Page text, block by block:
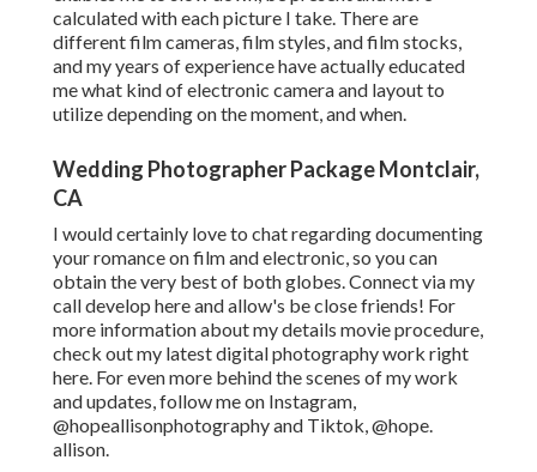
calculated with each picture I take. There are
different film cameras, film styles, and film stocks,
and my years of experience have actually educated
me what kind of electronic camera and layout to
utilize depending on the moment, and when.
Wedding Photographer Package Montclair,
CA
I would certainly love to chat regarding documenting
your romance on film and electronic, so you can
obtain the very best of both globes. Connect via my
call develop hereand allow's be close friends! For
more information about my details movie procedure,
check out my latest digital photography work right
here. For even more behind the scenes of my work
and updates, follow me on Instagram,
@hopeallisonphotographyand Tiktok,@hope.
allison.